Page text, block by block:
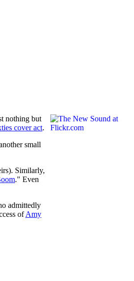
nothing but
cover act.
small
Similarly,
." Even
admittedly
ofAmy